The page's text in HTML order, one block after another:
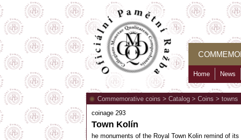
Home News
Commemorative coins > Catalog > Coins > towns
coinage 293
Town Kolín
he monuments of the Royal Town Kolin remind of its